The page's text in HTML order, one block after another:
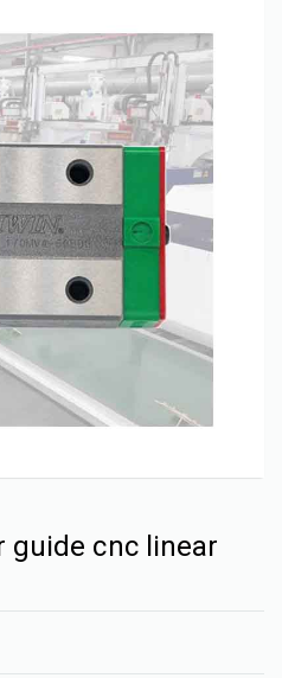
guide cnc linear